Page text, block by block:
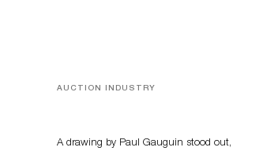
AUCTION INDUSTRY
A drawing by Paul Gauguin stood out,